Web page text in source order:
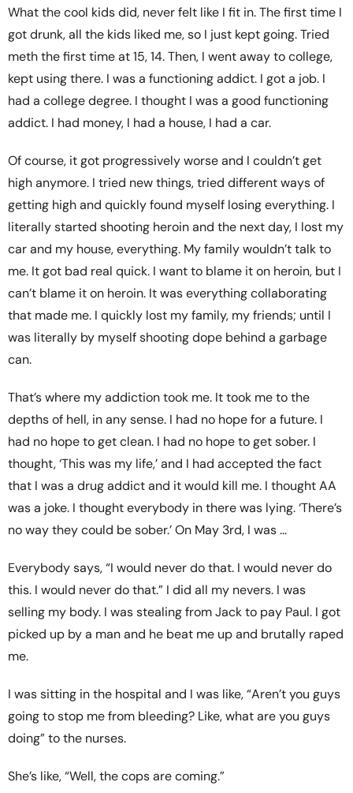
What the cool kids did, never felt like I fit in. The first time I
got drunk, all the kids liked me, so I just kept going. Tried
meth the first time at 15, 14. Then, I went away to college,
kept using there. I was a functioning addict. I got a job. I
had a college degree. I thought I was a good functioning
addict. I had money, I had a house, I had a car.
Of course, it got progressively worse and I couldn’t get
high anymore. I tried new things, tried different ways of
getting high and quickly found myself losing everything. I
literally started shooting heroin and the next day, I lost my
car and my house, everything. My family wouldn’t talk to
me. It got bad real quick. I want to blame it on heroin, but I
can’t blame it on heroin. It was everything collaborating
that made me. I quickly lost my family, my friends; until I
was literally by myself shooting dope behind a garbage
can.
That’s where my addiction took me. It took me to the
depths of hell, in any sense. I had no hope for a future. I
had no hope to get clean. I had no hope to get sober. I
thought, ‘This was my life,’ and I had accepted the fact
that I was a drug addict and it would kill me. I thought AA
was a joke. I thought everybody in there was lying. ‘There’s
no way they could be sober.’ On May 3rd, I was …
Everybody says, “I would never do that. I would never do
this. I would never do that.” I did all my nevers. I was
selling my body. I was stealing from Jack to pay Paul. I got
picked up by a man and he beat me up and brutally raped
me.
I was sitting in the hospital and I was like, “Aren’t you guys
going to stop me from bleeding? Like, what are you guys
doing” to the nurses.
She’s like, “Well, the cops are coming.”